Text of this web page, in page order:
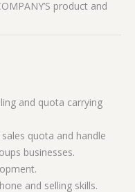
product and
and quota carrying
quota and handle
businesses.
and selling skills.